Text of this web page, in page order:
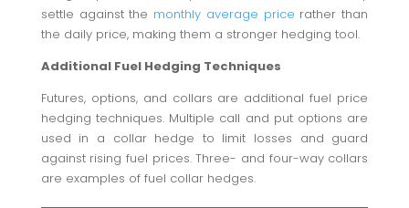
settle against the monthly average price rather than
the daily price, making them a stronger hedging tool.
Additional Fuel Hedging Techniques
Futures, options, and collars are additional fuel price
hedging techniques. Multiple call and put options are
used in a collar hedge to limit losses and guard
against rising fuel prices. Three- and four-way collars
are examples of fuel collar hedges.